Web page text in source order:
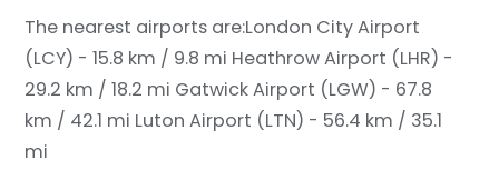
The nearest airports are:London City Airport
(LCY) - 15.8 km / 9.8 mi Heathrow Airport (LHR) -
29.2 km / 18.2 mi Gatwick Airport (LGW) - 67.8
km / 42.1 mi Luton Airport (LTN) - 56.4 km / 35.1
mi